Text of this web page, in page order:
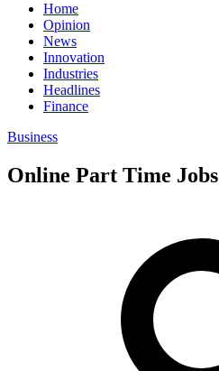
Home
Opinion
News
Innovation
Industries
Headlines
Finance
Business
Online Part Time Jobs